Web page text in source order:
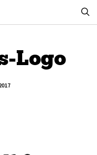
Logo